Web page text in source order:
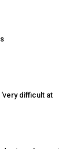
difficult at